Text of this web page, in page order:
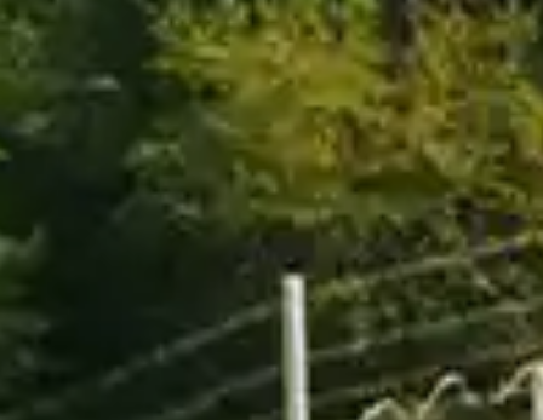
subscribing
to our
to our User
Privacy
Policy &
Cookie
Statement.